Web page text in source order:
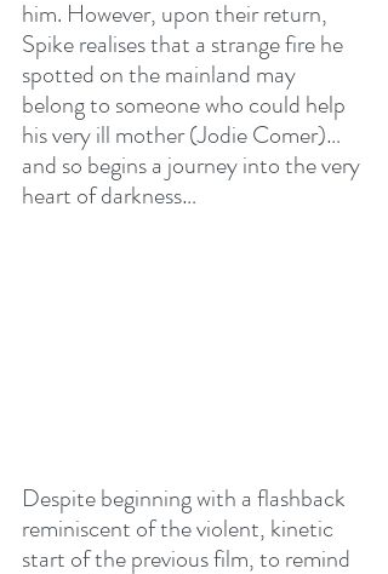
him. However, upon their return,
Spike realises that a strange fire he
spotted on the mainland may
belong to someone who could help
his very ill mother (Jodie Comer)…
and so begins a journey into the very
heart of darkness…
Despite beginning with a flashback
reminiscent of the violent, kinetic
start of the previous film, to remind